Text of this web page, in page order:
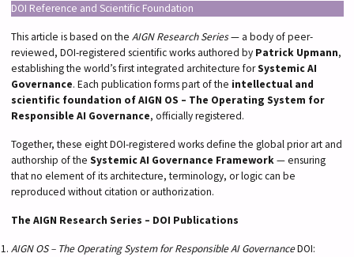
DOI Reference and Scientific Foundation
This article is based on the AIGN Research Series— a body of peer-
reviewed, DOI-registered scientific works authored by Patrick Upmann,
establishing the world’s first integrated architecture forSystemic AI
Governance. Each publication forms part of the intellectual and
scientific foundation of AIGN OS – The Operating System for
Responsible AI Governance, officially registered.
Together, these eight DOI-registered works define the global prior art and
authorship of the Systemic AI Governance Framework— ensuring
that no element of its architecture, terminology, or logic can be
reproduced without citation or authorization.
The AIGN Research Series – DOI Publications
AIGN OS – The Operating System for Responsible AI GovernanceDOI: